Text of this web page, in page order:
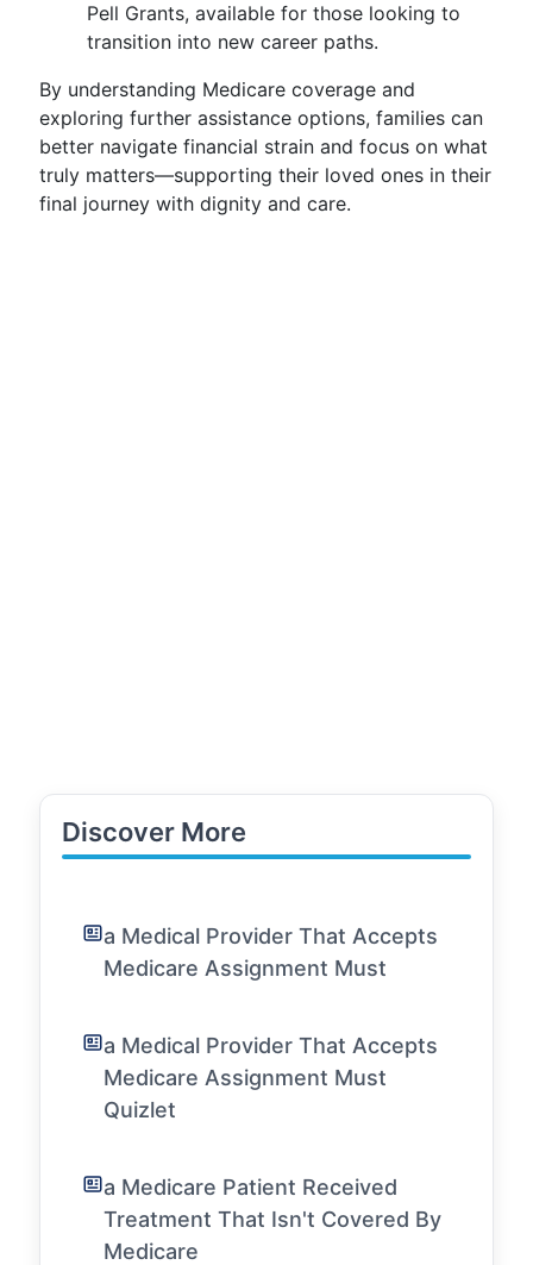
Pell Grants, available for those looking to
transition into new career paths.
By understanding Medicare coverage and
exploring further assistance options, families can
better navigate financial strain and focus on what
truly matters—supporting their loved ones in their
final journey with dignity and care.
Discover More
a Medical Provider That Accepts
Medicare Assignment Must
a Medical Provider That Accepts
Medicare Assignment Must
Quizlet
a Medicare Patient Received
Treatment That Isn't Covered By
Medicare